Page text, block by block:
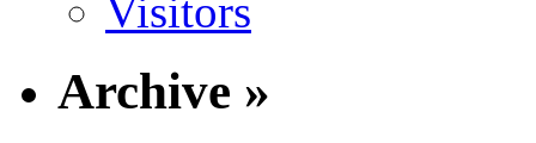
Visitors
Archive »